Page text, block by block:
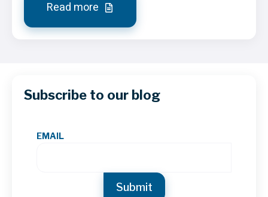
Read more
Subscribe to our blog
EMAIL